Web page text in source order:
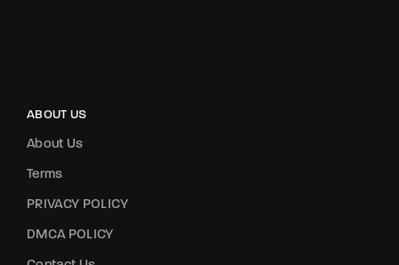
ABOUT US
About Us
Terms
PRIVACY POLICY
DMCA POLICY